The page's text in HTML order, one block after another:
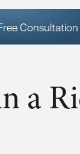
Consultation
a